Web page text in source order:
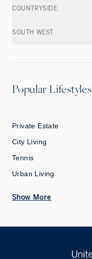
COUNTRYSIDE
SOUTH WEST
Popular Lifestyles
Private Estate
City Living
Tennis
Urban Living
Show More